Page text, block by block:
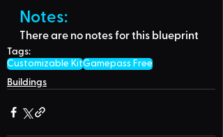
Notes:
There are no notes for this blueprint
Tags:
Customizable KitGamepass Free
Buildings